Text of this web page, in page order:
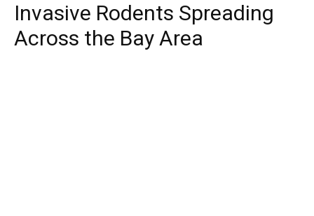
Invasive Rodents Spreading
Across the Bay Area